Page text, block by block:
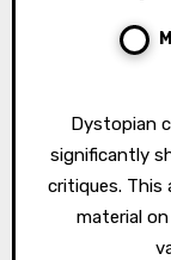
Dystopian cinema adaptations of literary works
significantly
critiques. This
material